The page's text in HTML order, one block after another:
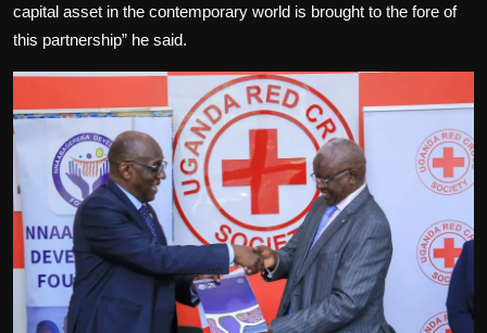
capital asset in the contemporary world is brought to the fore of
this partnership” he said.